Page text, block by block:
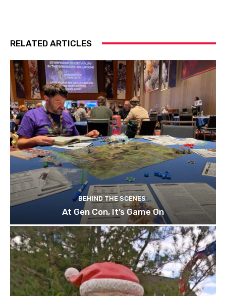
RELATED ARTICLES
BEHIND THE SCENES
At Gen Con, It’s Game On